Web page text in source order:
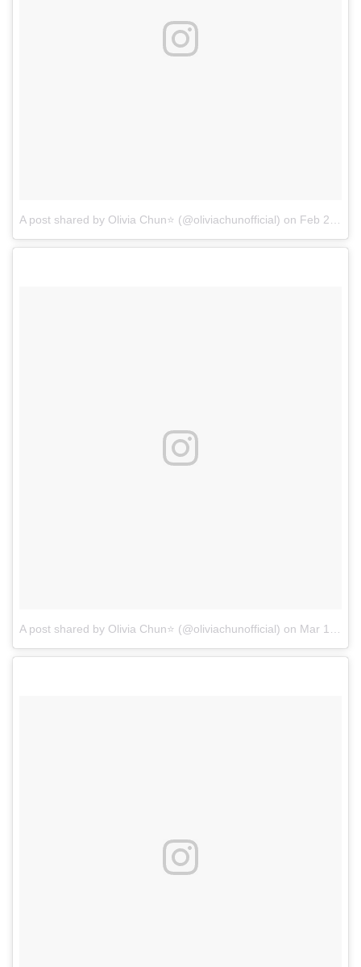
A post shared by Olivia Chun⭐ (@oliviachunofficial) on Feb 21, 2017 at 8:47pm PST
A post shared by Olivia Chun⭐ (@oliviachunofficial) on Mar 1, 2017 at 11:26am PST